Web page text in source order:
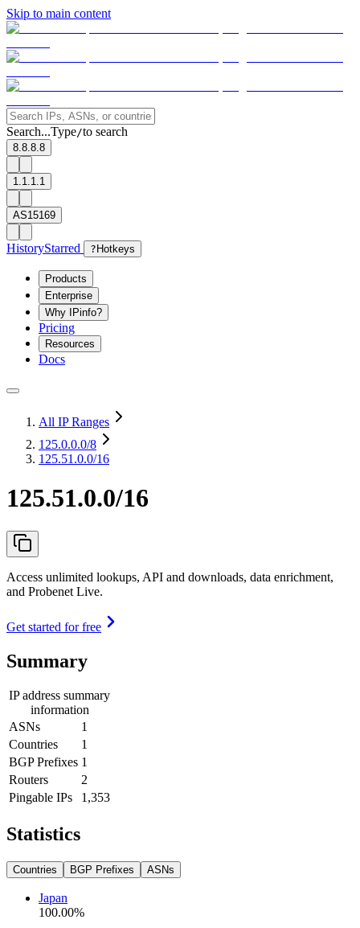
Skip to main content
Search...Type/to search
8.8.8.8
1.1.1.1
AS15169
HistoryStarred ? Hotkeys
Products
Enterprise
Why IPinfo?
Pricing
Resources
Docs
All IP Ranges
125.0.0.0/8
125.51.0.0/16
125.51.0.0/16
Access unlimited lookups, API and downloads, data enrichment,
and Probenet Live.
Get started for free
Summary
IP address summary
information
ASNs
1
Countries
1
BGP Prefixes 1
Routers
2
Pingable IPs
1,353
Statistics
Countries BGP Prefixes ASNs
Japan
100.00%